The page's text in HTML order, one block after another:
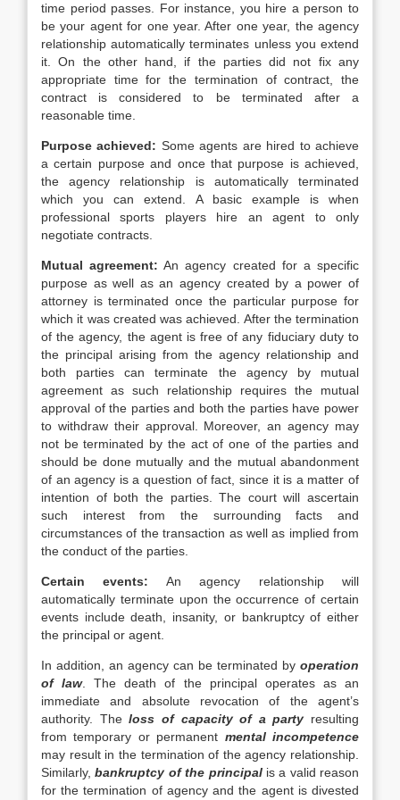
time period passes. For instance, you hire a person to
be your agent for one year. After one year, the agency
relationship automatically terminates unless you extend
it. On the other hand, if the parties did not fix any
appropriate time for the termination of contract, the
contract is considered to be terminated after a
reasonable time.
Purpose achieved: Some agents are hired to achieve
a certain purpose and once that purpose is achieved,
the agency relationship is automatically terminated
which you can extend. A basic example is when
professional sports players hire an agent to only
negotiate contracts.
Mutual agreement: An agency created for a specific
purpose as well as an agency created by a power of
attorney is terminated once the particular purpose for
which it was created was achieved. After the termination
of the agency, the agent is free of any fiduciary duty to
the principal arising from the agency relationship and
both parties can terminate the agency by mutual
agreement as such relationship requires the mutual
approval of the parties and both the parties have power
to withdraw their approval. Moreover, an agency may
not be terminated by the act of one of the parties and
should be done mutually and the mutual abandonment
of an agency is a question of fact, since it is a matter of
intention of both the parties. The court will ascertain
such interest from the surrounding facts and
circumstances of the transaction as well as implied from
the conduct of the parties.
Certain events: An agency relationship will
automatically terminate upon the occurrence of certain
events include death, insanity, or bankruptcy of either
the principal or agent.
In addition, an agency can be terminated by operation
of law. The death of the principal operates as an
immediate and absolute revocation of the agent’s
authority. Theloss of capacity of a party resulting
from temporary or permanent mental incompetence
may result in the termination of the agency relationship.
Similarly,bankruptcy of the principalis a valid reason
for the termination of agency and the agent is divested